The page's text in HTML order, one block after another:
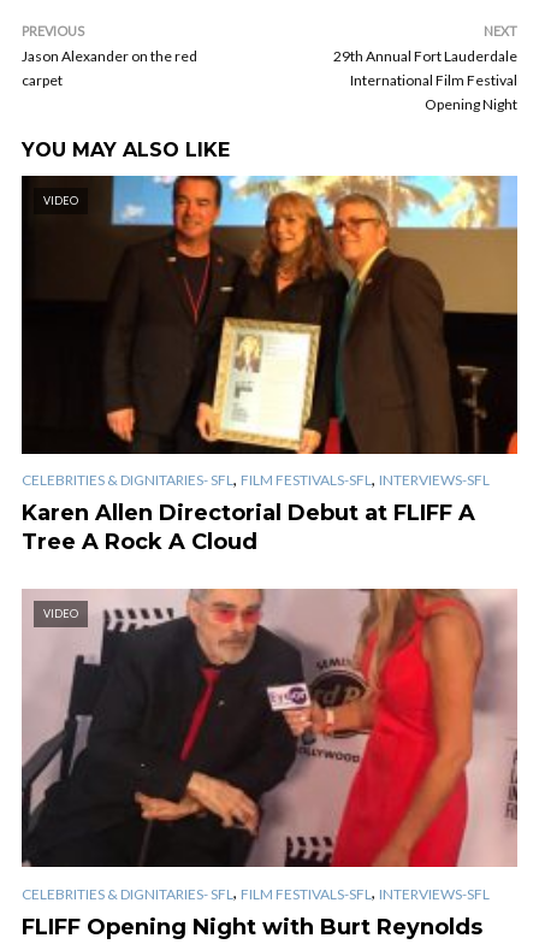
PREVIOUS
Jason Alexander on the red
carpet
NEXT
29th Annual Fort Lauderdale
International Film Festival
Opening Night
YOU MAY ALSO LIKE
VIDEO
CELEBRITIES & DIGNITARIES- SFL, FILM FESTIVALS-SFL, INTERVIEWS-SFL
Karen Allen Directorial Debut at FLIFF A
Tree A Rock A Cloud
VIDEO
CELEBRITIES & DIGNITARIES- SFL , FILM FESTIVALS-SFL , INTERVIEWS-SFL
FLIFF Opening Night with Burt Reynolds